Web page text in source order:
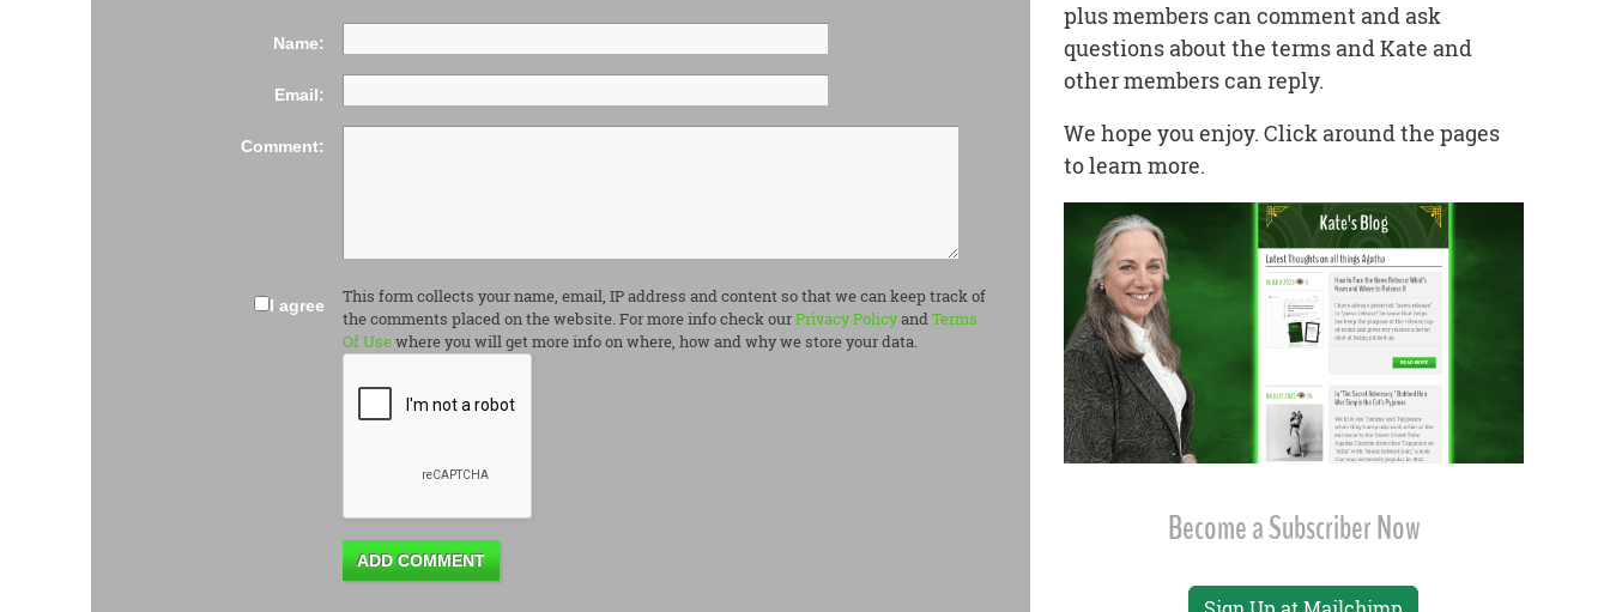
Name:
Email:
Comment:
I agree
This form collects your name, email, IP address and content so that we can keep track of
the comments placed on the website. For more info check ourPrivacy PolicyandTerms
Of Usewhere you will get more info on where, how and why we store your data.
ADD COMMENT
plus members can comment and ask
questions about the terms and Kate and
other members can reply.
We hope you enjoy. Click around the pages
to learn more.
Become a Subscriber Now